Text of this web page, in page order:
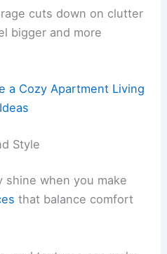
cuts down on clutter
bigger and more
a Cozy Apartment Living
Style
shine when you make
that balance comfort